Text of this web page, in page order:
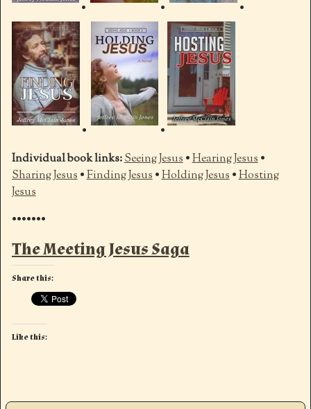
• • •
•
•
Individual book links:Seeing Jesus•Hearing Jesus•
Sharing Jesus•Finding Jesus•Holding Jesus•Hosting
Jesus
•••••••
The Meeting Jesus Saga
Share this:
Like this: